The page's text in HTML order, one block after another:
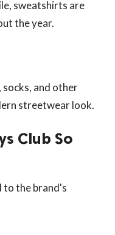
sweatshirts are
the year.
and other
streetwear look.
Club So
to the brand's